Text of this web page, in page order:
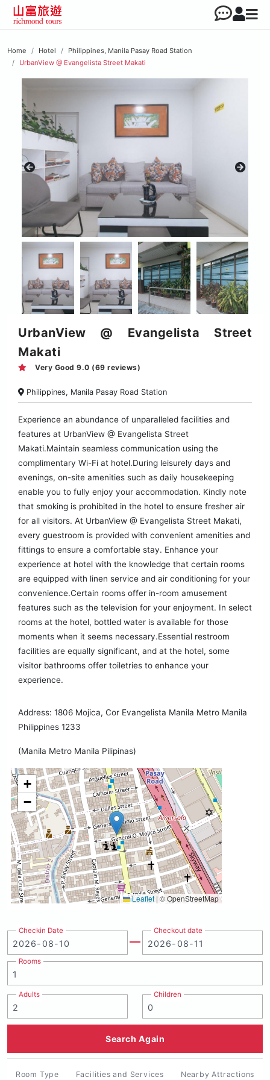
Home Hotel
Philippines, Manila Pasay Road Station
UrbanView @ Evangelista Street Makati
UrbanView @ Evangelista Street
Makati
Very Good 9.0 (69 reviews)
Philippines, Manila Pasay Road Station
Experience an abundance of unparalleled facilities and
features at UrbanView @ Evangelista Street
Makati.Maintain seamless communication using the
complimentary Wi-Fi at hotel.During leisurely days and
evenings, on-site amenities such as daily housekeeping
enable you to fully enjoy your accommodation. Kindly note
that smoking is prohibited in the hotel to ensure fresher air
for all visitors. At UrbanView @ Evangelista Street Makati,
every guestroom is provided with convenient amenities and
fittings to ensure a comfortable stay. Enhance your
experience at hotel with the knowledge that certain rooms
are equipped with linen service and air conditioning for your
convenience.Certain rooms offer in-room amusement
features such as the television for your enjoyment. In select
rooms at the hotel, bottled water is available for those
moments when it seems necessary.Essential restroom
facilities are equally significant, and at the hotel, some
visitor bathrooms offer toiletries to enhance your
experience.
Address: 1806 Mojica, Cor Evangelista Manila Metro Manila
Philippines 1233
(Manila Metro Manila Pilipinas)
+
−
Leaflet | © OpenStreetMap
Checkin Date Checkout date
Rooms
Adults Children
Search Again
Room Type Facilities and Services Nearby Attractions